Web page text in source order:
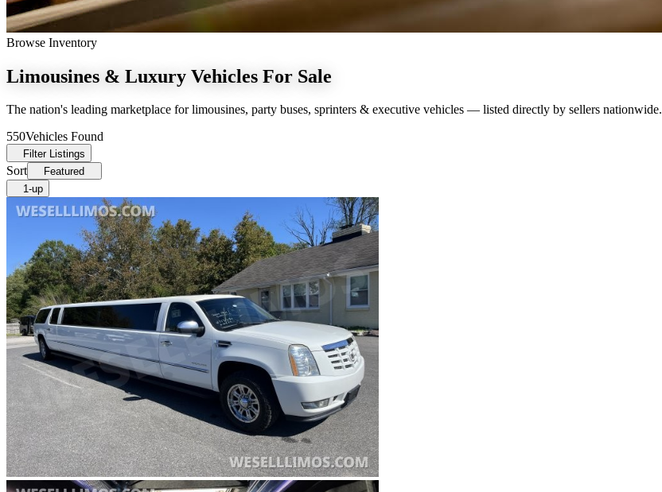
Browse Inventory
Limousines & Luxury Vehicles For Sale
The nation's leading marketplace for limousines, party buses, sprinters & executive vehicles — listed directly by sellers nationwide.
550Vehicles Found
Filter Listings
Sort
Featured
1-up